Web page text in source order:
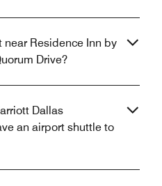
Residence Inn by
Drive?
Dallas
an airport shuttle to